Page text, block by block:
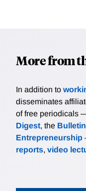
More from
In addition to
disseminates
of free periodicals
Digest, the
Entrepreneurship
reports, video